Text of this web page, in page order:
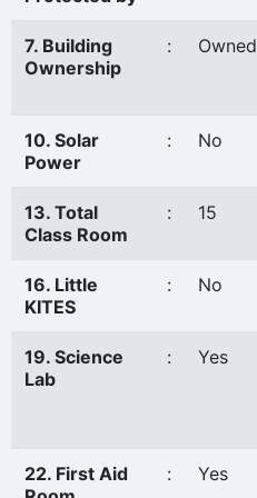
7. Building
Ownership
: Owned
10. Solar
Power
: No
13. Total
Class Room
: 15
16. Little
KITES
: No
19. Science
Lab
: Yes
22. First Aid
: Yes